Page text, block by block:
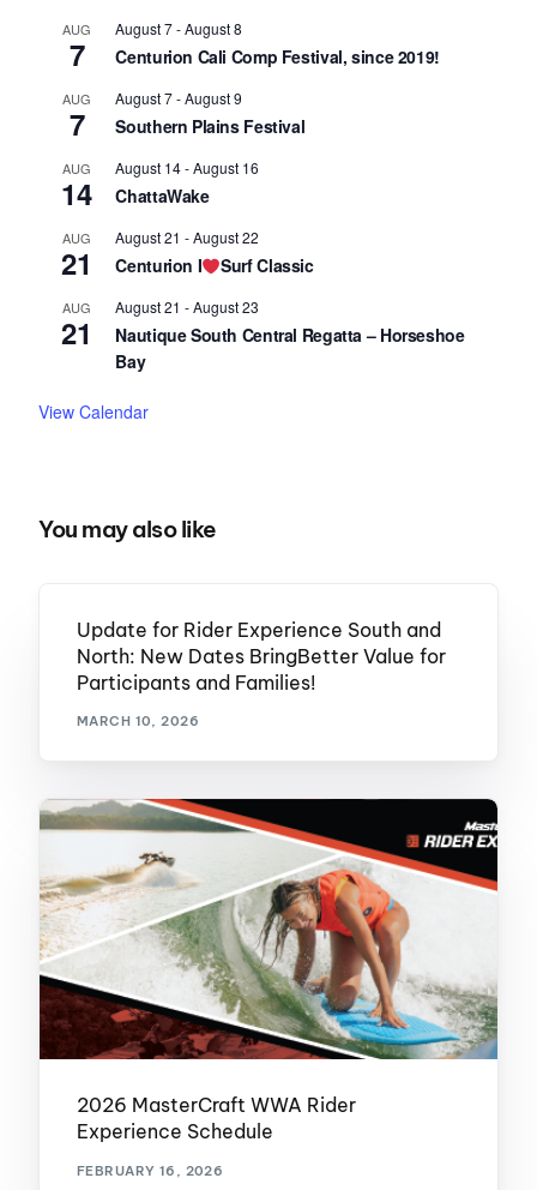
AUG
7
August 7-August 8
Centurion Cali Comp Festival, since 2019!
AUG
7
August 7-August 9
Southern Plains Festival
AUG
14
August 14-August 16
ChattaWake
AUG
21
August 21 -August 22
Centurion I Surf Classic
AUG
21
August 21 -August 23
Nautique South Central Regatta – Horseshoe
Bay
View Calendar
You may also like
Update for Rider Experience South and
North: New Dates BringBetter Value for
Participants and Families!
MARCH 10, 2026
2026 MasterCraft WWA Rider
Experience Schedule
FEBRUARY 16, 2026